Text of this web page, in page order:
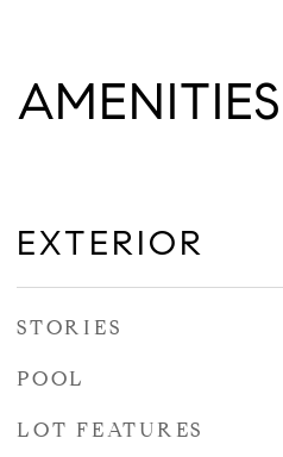
AMENITIES
EXTERIOR
STORIES
POOL
LOT FEATURES